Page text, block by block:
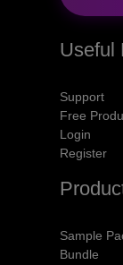
Useful
Support
Free
Login
Register
Sample
Bundle